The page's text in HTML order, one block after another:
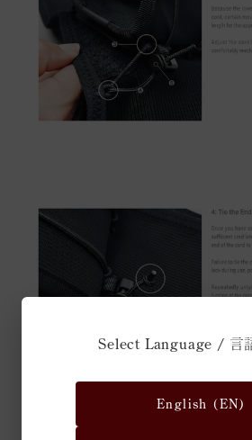
Select Language / 言
English (EN)